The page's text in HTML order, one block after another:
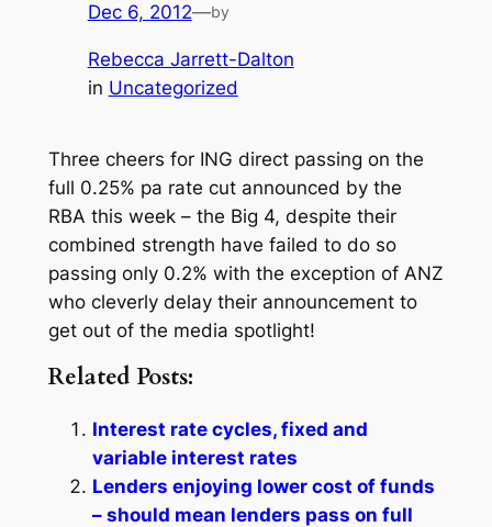
Dec 6, 2012—by
Rebecca Jarrett-Dalton
in Uncategorized
Three cheers for ING direct passing on the
full 0.25% pa rate cut announced by the
RBA this week – the Big 4, despite their
combined strength have failed to do so
passing only 0.2% with the exception of ANZ
who cleverly delay their announcement to
get out of the media spotlight!
Related Posts:
Interest rate cycles, fixed and
variable interest rates
Lenders enjoying lower cost of funds
– should mean lenders pass on full